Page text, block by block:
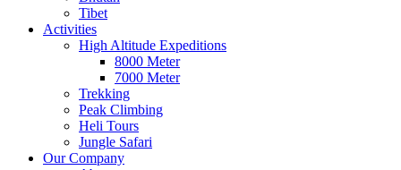
Tibet
Activities
High Altitude Expeditions
8000 Meter
7000 Meter
Trekking
Peak Climbing
Heli Tours
Jungle Safari
Our Company